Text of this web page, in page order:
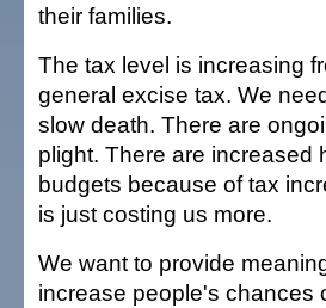
their families.
The tax level is increasing
general excise tax. We
slow death. There are
plight. There are increased
budgets because of tax
is just costing us more.
We want to provide
increase people's chances